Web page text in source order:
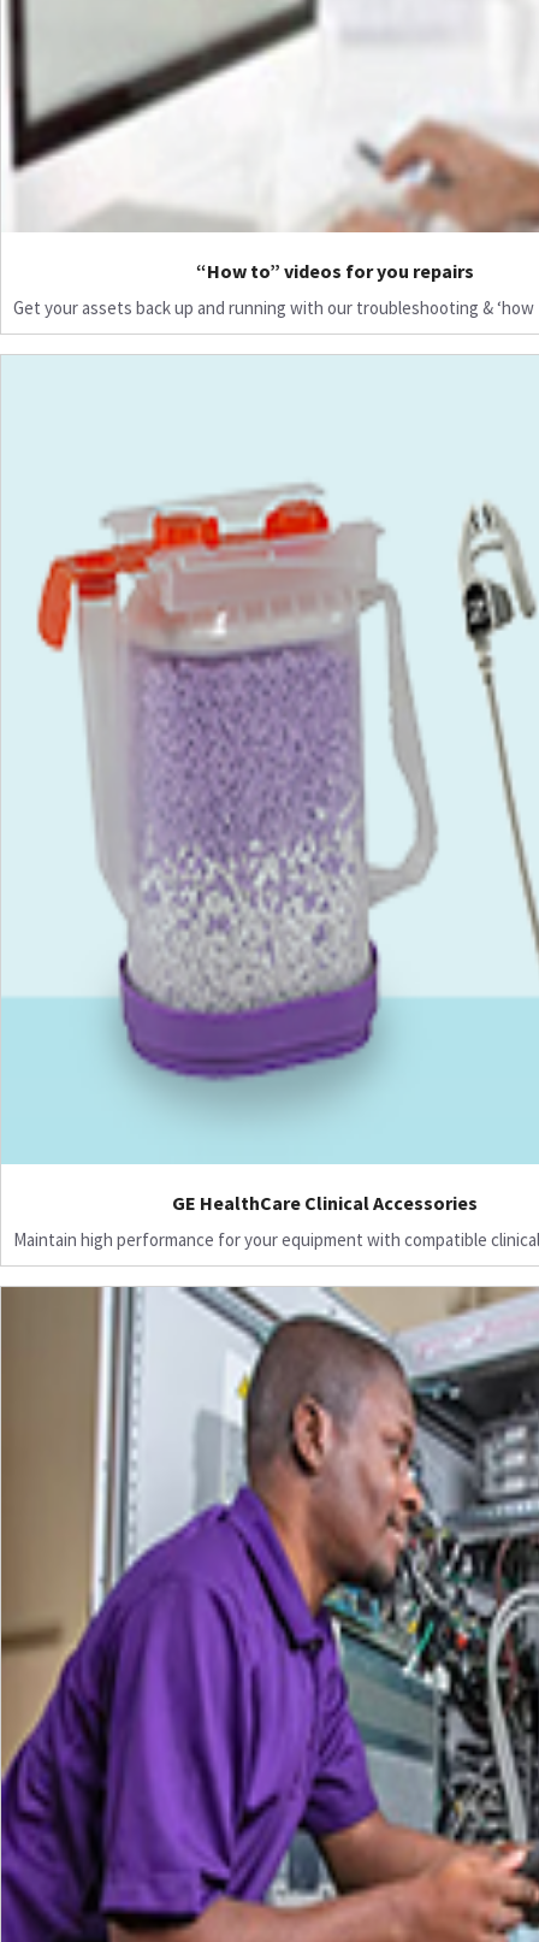
“How to” videos for you repairs
Get your assets back up and running with our troubleshooting & ‘how
GE HealthCare Clinical Accessories
Maintain high performance for your equipment with compatible